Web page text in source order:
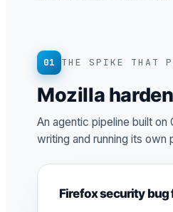
01 THE SPIKE THAT
Mozilla
An agentic pipeline built
writing and running its
Firefox security bug